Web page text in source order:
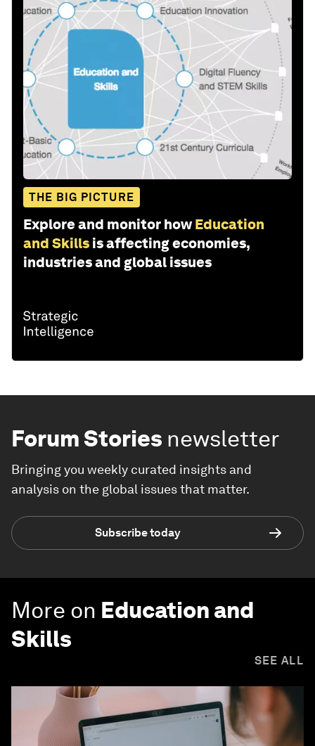
THE BIG PICTURE
Explore and monitor how Education
and Skills is affecting economies,
industries and global issues
Forum Stories newsletter
Bringing you weekly curated insights and
analysis on the global issues that matter.
Subscribe today
More on Education and
Skills
SEE ALL